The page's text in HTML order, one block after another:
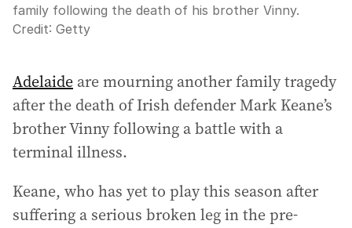
family following the death of his brother Vinny.
Credit: Getty
Adelaide are mourning another family tragedy
after the death of Irish defender Mark Keane’s
brother Vinny following a battle with a
terminal illness.
Keane, who has yet to play this season after
suffering a serious broken leg in the pre-